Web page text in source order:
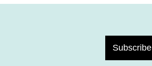
Subscribe